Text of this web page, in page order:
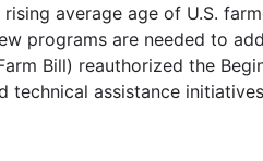
average age of U.S.
programs are needed to
Bill) reauthorized the
assistance